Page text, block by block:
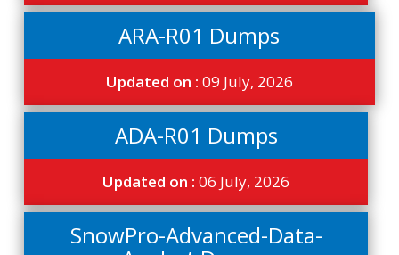
ARA-R01 Dumps
Updated on : 09 July, 2026
ADA-R01 Dumps
Updated on :06 July, 2026
SnowPro-Advanced-Data-